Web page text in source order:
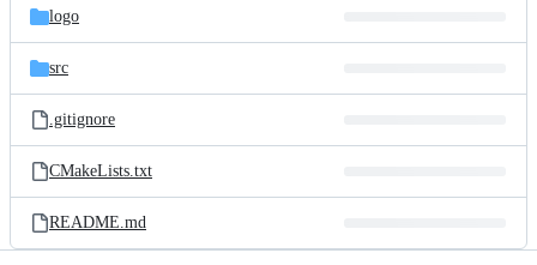
logo
src
.gitignore
CMakeLists.txt
README.md